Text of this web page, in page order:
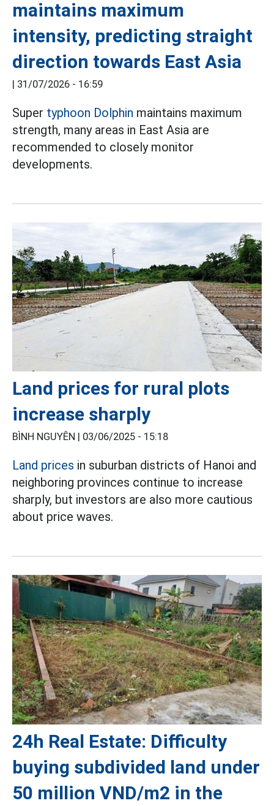
maintains maximum
intensity, predicting straight
direction towards East Asia
| 31/07/2026 - 16:59
Super typhoon Dolphin maintains maximum
strength, many areas in East Asia are
recommended to closely monitor
developments.
Land prices for rural plots
increase sharply
BÌNH NGUYÊN | 03/06/2025 - 15:18
Land prices in suburban districts of Hanoi and
neighboring provinces continue to increase
sharply, but investors are also more cautious
about price waves.
24h Real Estate: Difficulty
buying subdivided land under
50 million VND/m2 in the